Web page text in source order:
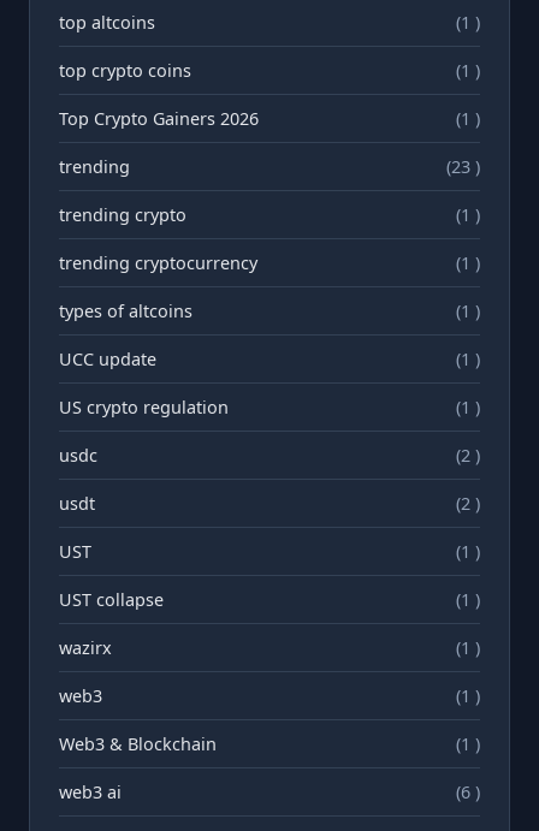
top altcoins (1 )
top crypto coins (1 )
Top Crypto Gainers 2026 (1 )
trending (23 )
trending crypto (1 )
trending cryptocurrency (1 )
types of altcoins (1 )
UCC update (1 )
US crypto regulation (1 )
usdc (2 )
usdt (2 )
UST (1 )
UST collapse (1 )
wazirx (1 )
web3 (1 )
Web3 & Blockchain (1 )
web3 ai (6 )